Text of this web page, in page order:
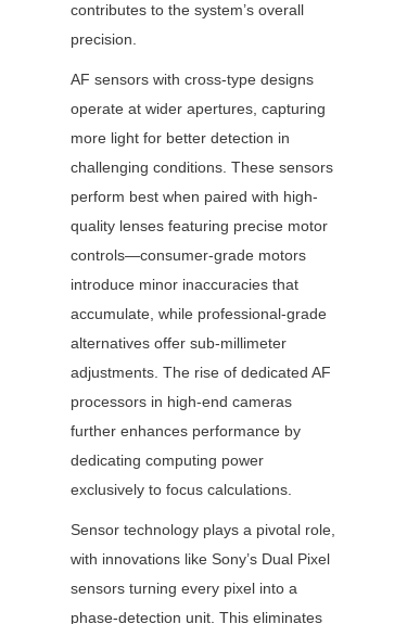
contributes to the system’s overall
precision.
AF sensors with cross-type designs
operate at wider apertures, capturing
more light for better detection in
challenging conditions. These sensors
perform best when paired with high-
quality lenses featuring precise motor
controls—consumer-grade motors
introduce minor inaccuracies that
accumulate, while professional-grade
alternatives offer sub-millimeter
adjustments. The rise of dedicated AF
processors in high-end cameras
further enhances performance by
dedicating computing power
exclusively to focus calculations.
Sensor technology plays a pivotal role,
with innovations like Sony’s Dual Pixel
sensors turning every pixel into a
phase-detection unit. This eliminates